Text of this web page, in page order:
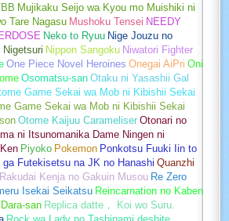
Mujikaku Seijo wa Kyou mo Muishiki ni
Tare Nagasu Mushoku Tensei NEEDY
Neko to Ryuu Nige Jouzu no
Nigetsuri Nippon Sangoku Niwatori Fighter
One Piece Novel Heroines Onegai AiPri Oni
Osomatsu-san Otaku ni Yasashii Gal
Game Sekai wa Mob ni Kibishii Sekai
Game Sekai wa Mob ni Kibishii Sekai
Otome Kaijuu Carameliser Otonari no
ni Itsunomanika Dame Ningen ni
Piyoko Pokemon Ponkotsu Fuuki Iin to
Futekisetsu na JK no Hanashi Quanzhi
Rakudai Kenja no Gakuin Musou Re Zero
Isekai Seikatsu Reincarnation no Kaben
san Replica datte， Koi wo Suru.